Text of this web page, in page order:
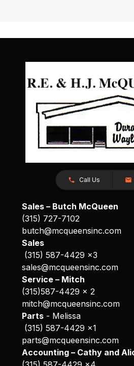
Call Us
Sales – Butch McQueen
(315) 727-7102
butch@mcqueensinc.com
Sales
(315) 587-4429 x3
sales@mcqueensinc.com
Service – Mitch
(315)587-4429 x 2
mitch@mcqueensinc.com
Parts- Melissa
(315) 587-4429 x1
parts@mcqueensinc.com
Accounting – Cathy and